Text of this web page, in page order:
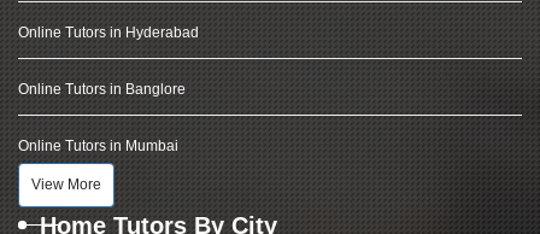
Online Tutors in Hyderabad
Online Tutors in Banglore
Online Tutors in Mumbai
View More
Home Tutors By City